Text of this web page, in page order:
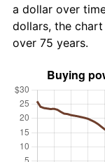
a dollar over
dollars, the
over 75 years.